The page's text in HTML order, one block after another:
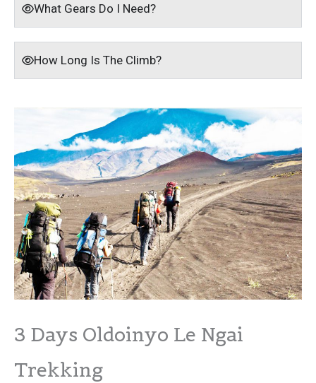
What Gears Do I Need?
How Long Is The Climb?
3 Days Oldoinyo Le Ngai
Trekking